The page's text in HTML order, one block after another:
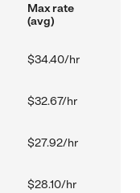
Max rate
(avg)
$34.40/hr
$32.67/hr
$27.92/hr
$28.10/hr